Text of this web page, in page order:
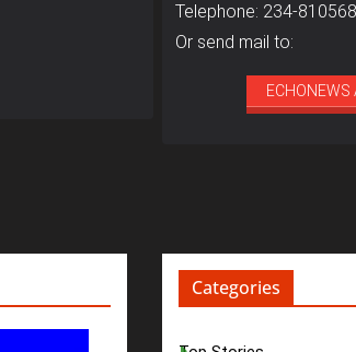
Telephone: 234-
Or send mail to:
ECHONEWS
Categories